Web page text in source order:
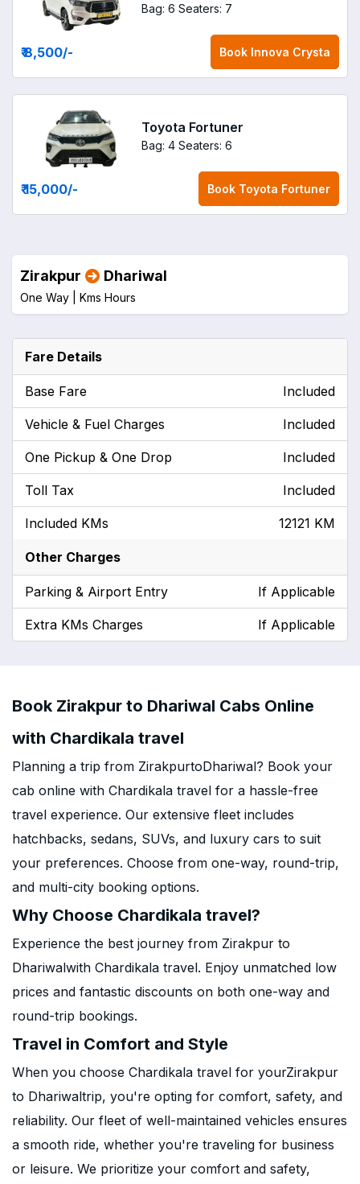
Bag: 6 Seaters: 7
₹ 8,500/- Book Innova Crysta
Toyota Fortuner
Bag: 4 Seaters: 6
₹ 15,000/- Book Toyota Fortuner
Zirakpur Dhariwal
One Way | Kms Hours
Fare Details
Base Fare Included
Vehicle & Fuel Charges Included
One Pickup & One Drop Included
Toll Tax Included
Included KMs 12121 KM
Other Charges
Parking & Airport Entry If Applicable
Extra KMs Charges If Applicable
Book Zirakpur to Dhariwal Cabs Online
with Chardikala travel
Planning a trip from ZirakpurtoDhariwal? Book your
cab online with Chardikala travel for a hassle-free
travel experience. Our extensive fleet includes
hatchbacks, sedans, SUVs, and luxury cars to suit
your preferences. Choose from one-way, round-trip,
and multi-city booking options.
Why Choose Chardikala travel?
Experience the best journey from Zirakpur to
Dhariwalwith Chardikala travel. Enjoy unmatched low
prices and fantastic discounts on both one-way and
round-trip bookings.
Travel in Comfort and Style
When you choose Chardikala travel for yourZirakpur
to Dhariwaltrip, you're opting for comfort, safety, and
reliability. Our fleet of well-maintained vehicles ensures
a smooth ride, whether you're traveling for business
or leisure. We prioritize your comfort and safety,